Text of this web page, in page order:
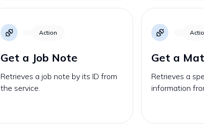
Action
Get a Job Note
Retrieves a job note by its ID from
the service.
Get a
Retrieves a
information